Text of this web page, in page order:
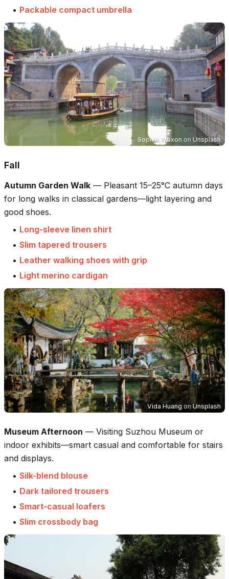
• Packable compact umbrella
Sophie Wrixon on Unsplash
Fall
Autumn Garden Walk — Pleasant 15–25°C autumn days
for long walks in classical gardens—light layering and
good shoes.
• Long-sleeve linen shirt
• Slim tapered trousers
• Leather walking shoes with grip
• Light merino cardigan
Vida HuangonUnsplash
Museum Afternoon — Visiting Suzhou Museum or
indoor exhibits—smart casual and comfortable for stairs
and displays.
• Silk-blend blouse
• Dark tailored trousers
• Smart-casual loafers
• Slim crossbody bag